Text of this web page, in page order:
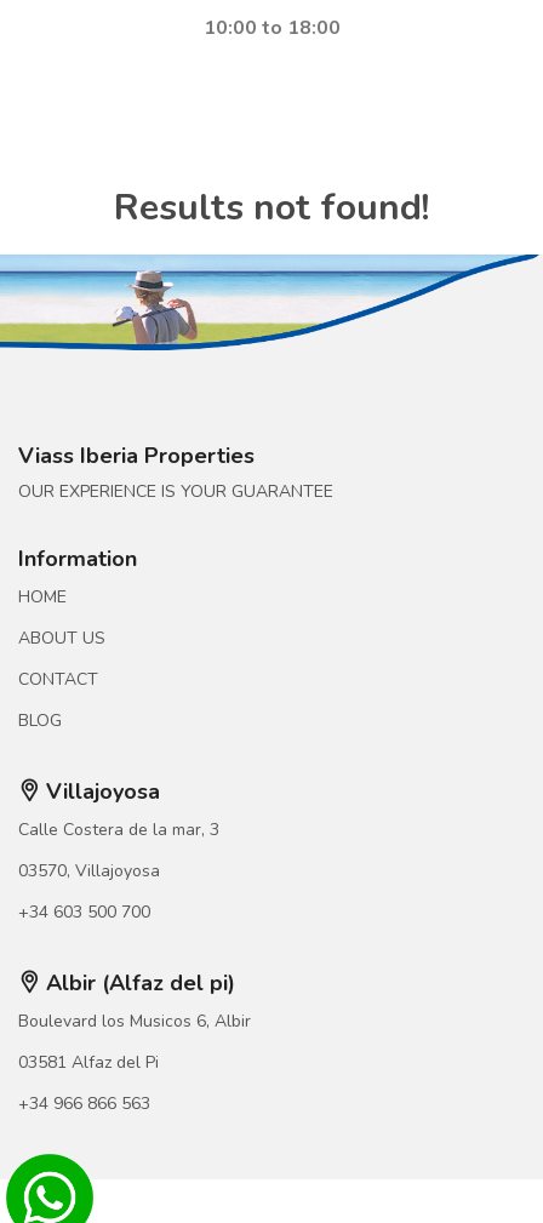
10:00 to 18:00
Results not found!
Viass Iberia Properties
OUR EXPERIENCE IS YOUR GUARANTEE
Information
HOME
ABOUT US
CONTACT
BLOG
Villajoyosa
Calle Costera de la mar, 3
03570, Villajoyosa
+34 603 500 700
Albir (Alfaz del pi)
Boulevard los Musicos 6, Albir
03581 Alfaz del Pi
+34 966 866 563